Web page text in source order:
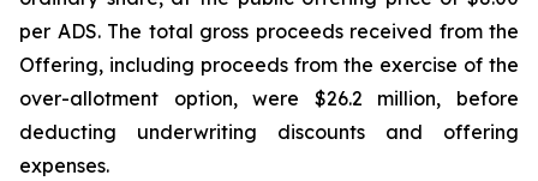
per ADS. The total gross proceeds received from the
Offering, including proceeds from the exercise of the
over-allotment option, were $26.2 million, before
deducting underwriting discounts and offering
expenses.